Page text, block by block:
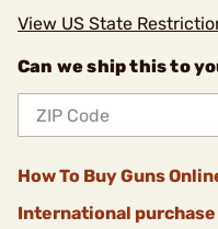
View US State
Can we ship this to
How To Buy Guns
International